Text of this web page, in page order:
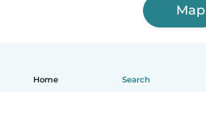
Home Search
Map